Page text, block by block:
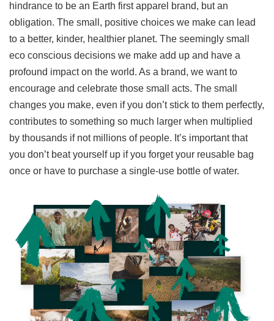
hindrance to be an Earth first apparel brand, but an
obligation. The small, positive choices we make can lead
to a better, kinder, healthier planet. The seemingly small
eco conscious decisions we make add up and have a
profound impact on the world. As a brand, we want to
encourage and celebrate those small acts. The small
changes you make, even if you don’t stick to them perfectly,
contributes to something so much larger when multiplied
by thousands if not millions of people. It’s important that
you don’t beat yourself up if you forget your reusable bag
once or have to purchase a single-use bottle of water.